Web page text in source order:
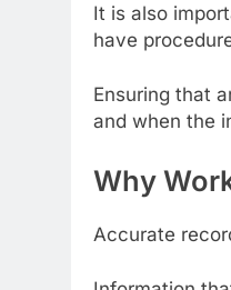
It is also
have
Ensuring that
and when the
Why
Accurate